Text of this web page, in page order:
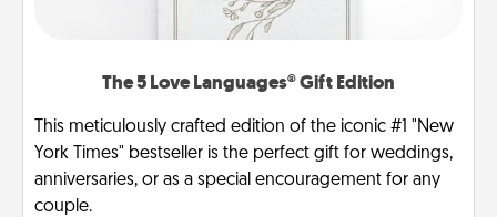
The 5 Love Languages® Gift Edition
This meticulously crafted edition of the iconic #1 "New
York Times" bestseller is the perfect gift for weddings,
anniversaries, or as a special encouragement for any
couple.